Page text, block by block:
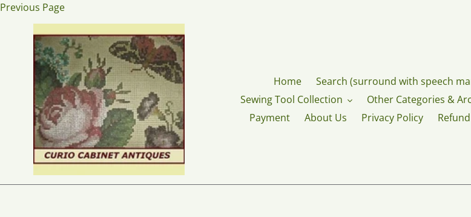
Skip
content
Previous Page
Home Search (surround with speech
Sewing Tool Collection
Other Categories &
Payment
About Us Privacy Policy